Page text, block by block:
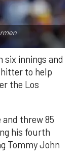
six innings and
to help
the Los
threw 85
his fourth
Tommy John